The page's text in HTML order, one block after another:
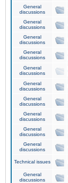
General
discussions
General
discussions
General
discussions
General
discussions
General
discussions
General
discussions
General
discussions
General
discussions
General
discussions
General
discussions
Technical issues
General
discussions